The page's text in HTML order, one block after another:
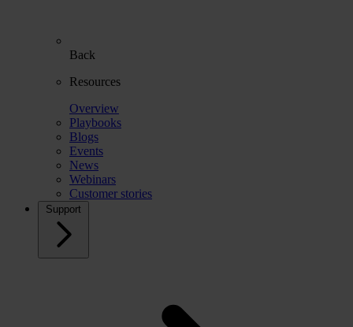
Back
Resources
Overview
Playbooks
Blogs
Events
News
Webinars
Customer stories
Support